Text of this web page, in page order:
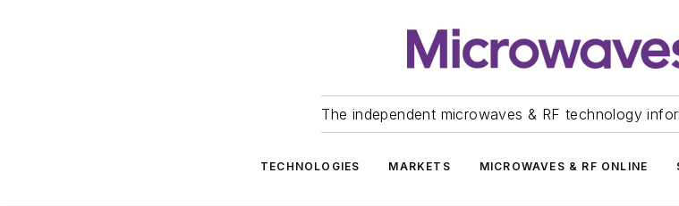
The independent microwaves & RF technology
TECHNOLOGIES MARKETS MICROWAVES & RF ONLINE